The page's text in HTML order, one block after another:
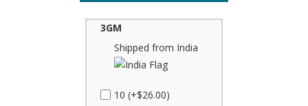
3GM
Shipped from India
10 (+$26.00)